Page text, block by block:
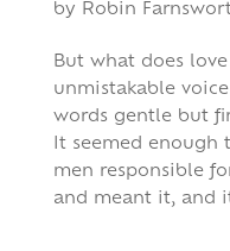
by Robin
But what does
unmistakable
words gentle but
It seemed enough
men responsible
and meant it, and